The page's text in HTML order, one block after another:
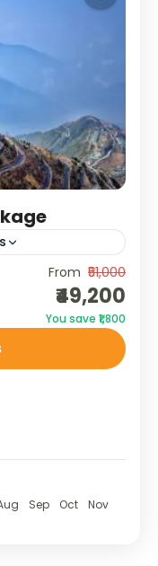
Sikkim takes
route that
through Zuluk
From ₹51,000
₹49,200
You save ₹1,800
Sep Oct
Nov